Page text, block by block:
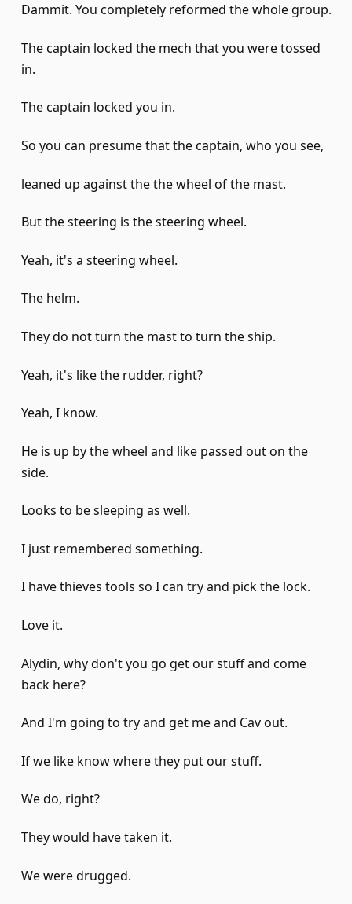
Dammit. You completely reformed the whole group.
The captain locked the mech that you were tossed
in.
The captain locked you in.
So you can presume that the captain, who you see,
leaned up against the the wheel of the mast.
But the steering is the steering wheel.
Yeah, it's a steering wheel.
The helm.
They do not turn the mast to turn the ship.
Yeah, it's like the rudder, right?
Yeah, I know.
He is up by the wheel and like passed out on the
side.
Looks to be sleeping as well.
I just remembered something.
I have thieves tools so I can try and pick the lock.
Love it.
Alydin, why don't you go get our stuff and come
back here?
And I'm going to try and get me and Cav out.
If we like know where they put our stuff.
We do, right?
They would have taken it.
We were drugged.